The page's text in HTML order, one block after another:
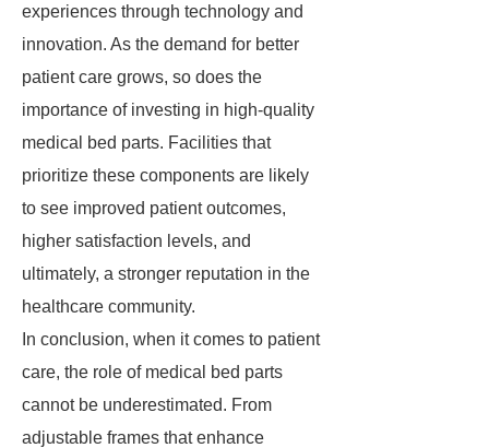
experiences through technology and
innovation. As the demand for better
patient care grows, so does the
importance of investing in high-quality
medical bed parts. Facilities that
prioritize these components are likely
to see improved patient outcomes,
higher satisfaction levels, and
ultimately, a stronger reputation in the
healthcare community.
In conclusion, when it comes to patient
care, the role of medical bed parts
cannot be underestimated. From
adjustable frames that enhance